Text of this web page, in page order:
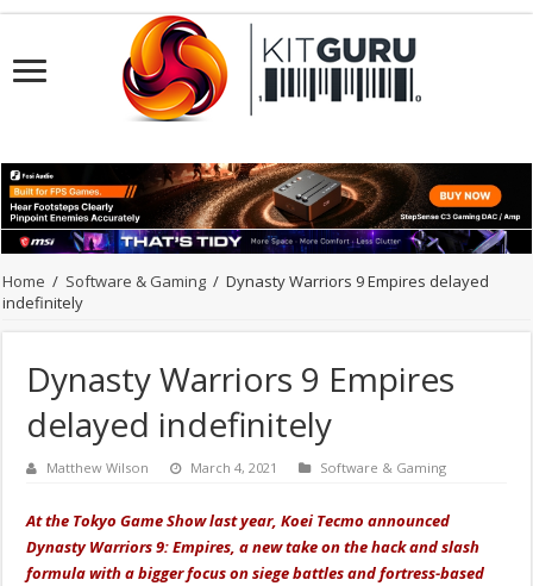
Home / Software & Gaming / Dynasty Warriors 9 Empires delayed
indefinitely
Dynasty Warriors 9 Empires
delayed indefinitely
Matthew Wilson March 4, 2021 Software & Gaming
At the Tokyo Game Show last year, Koei Tecmo announced
Dynasty Warriors 9: Empires, a new take on the hack and slash
formula with a bigger focus on siege battles and fortress-based